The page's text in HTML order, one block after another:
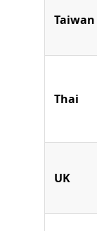
Taiwan
Thai
UK